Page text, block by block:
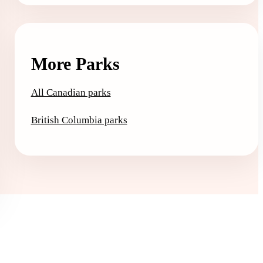
More Parks
All Canadian parks
British Columbia parks